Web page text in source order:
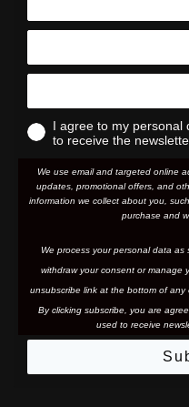
I agree to my personal
to receive the
We use email and targeted online
updates, promotional offers, and
information we collect about you,
purchase and
We process your personal data as
withdraw your consent or manage
unsubscribe link at the bottom of any
By clicking subscribe, you are
used to receive